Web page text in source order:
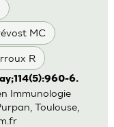
MC
R
6.
Immunologie
Toulouse,